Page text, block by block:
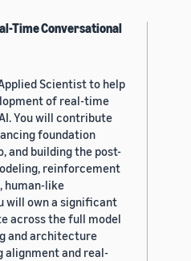
Time Conversational
Scientist to help
of real-time
You will contribute
foundation
and building the post-
reinforcement
human-like
will own a significant
across the full model
and architecture
alignment and real-